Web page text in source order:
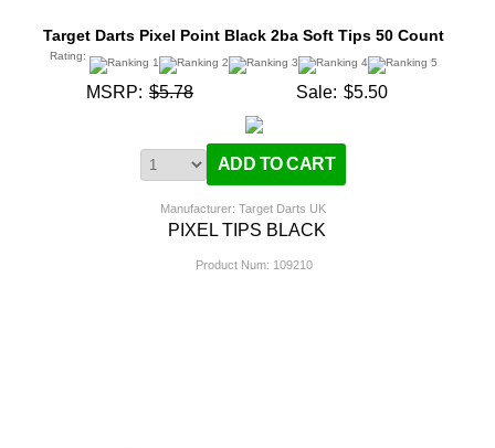
Target Darts Pixel Point Black 2ba Soft Tips 50 Count
Rating:
MSRP: $5.78 Sale: $5.50
Manufacturer: Target Darts UK
PIXEL TIPS BLACK
Product Num: 109210